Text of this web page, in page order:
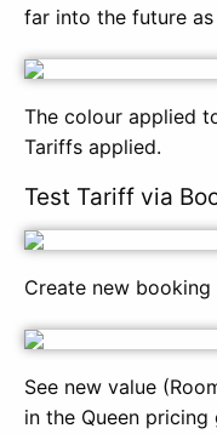
far into the future
The colour applied
Tariffs applied.
Test Tariff via
Create new booking
See new value
in the Queen